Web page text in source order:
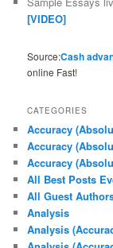
[VIDEO]
Source:Cash
online Fast!
CATEGORIES
Accuracy
Accuracy
Accuracy
All Best Posts
All Guest
Analysis
Analysis